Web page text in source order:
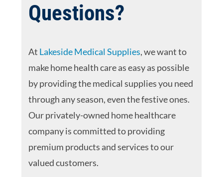
Questions?
At Lakeside Medical Supplies, we want to
make home health care as easy as possible
by providing the medical supplies you need
through any season, even the festive ones.
Our privately-owned home healthcare
company is committed to providing
premium products and services to our
valued customers.